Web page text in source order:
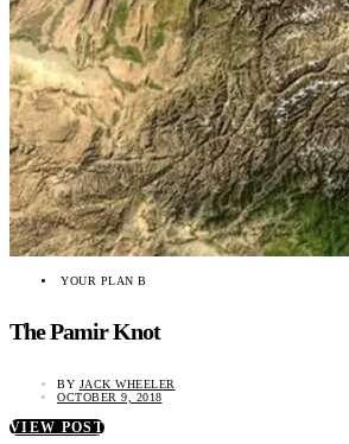
YOUR PLAN B
The Pamir Knot
BY JACK WHEELER
OCTOBER 9, 2018
VIEW POST